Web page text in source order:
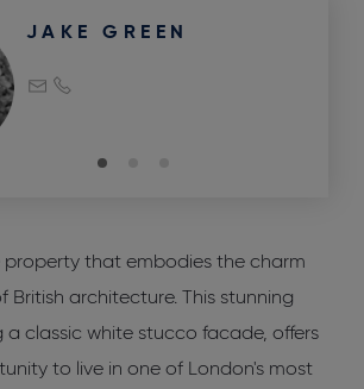
JAKE GREEN
property that embodies the charm
British architecture. This stunning
a classic white stucco facade, offers
to live in one of London's most